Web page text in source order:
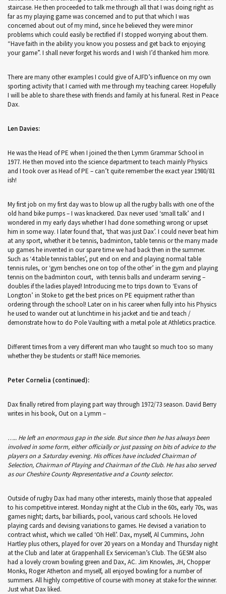
staircase. He then proceeded to talk me through all that I was doing right as
far as my playing game was concerned and to put that which I was
concerned about out of my mind, since he believed they were minor
problems which could easily be rectified if I stopped worrying about them.
“Have faith in the ability you know you possess and get back to enjoying
your game”. I shall never forget his words and I wish I’d thanked him more.
There are many other examples I could give of AJFD’s influence on my own
sporting activity that I carried with me through my teaching career. Hopefully
I will be able to share these with friends and family at his funeral. Rest in Peace
Dax.
Len Davies:
He was the Head of PE when I joined the then Lymm Grammar School in
1977. He then moved into the science department to teach mainly Physics
and I took over as Head of PE – can’t quite remember the exact year 1980/81
ish!
My first job on my first day was to blow up all the rugby balls with one of the
old hand bike pumps – I was knackered. Dax never used ‘small talk’ and I
wondered in my early days whether I had done something wrong or upset
him in some way. I later found that, ‘that was just Dax’. I could never beat him
at any sport, whether it be tennis, badminton, table tennis or the many made
up games he invented in our spare time we had back then in the summer.
Such as ‘4 table tennis tables’, put end on end and playing normal table
tennis rules, or ‘gym benches one on top of the other’ in the gym and playing
tennis on the badminton court, with tennis balls and underarm serving –
doubles if the ladies played! Introducing me to trips down to ‘Evans of
Longton’ in Stoke to get the best prices on PE equipment rather than
ordering through the school! Later on in his career when fully into his Physics
he used to wander out at lunchtime in his jacket and tie and teach /
demonstrate how to do Pole Vaulting with a metal pole at Athletics practice.
Different times from a very different man who taught so much too so many
whether they be students or staff! Nice memories.
Peter Cornelia (continued):
Dax finally retired from playing part way through 1972/73 season. David Berry
writes in his book, Out on a Lymm –
….. He left an enormous gap in the side. But since then he has always been
involved in some form, either officially or just passing on bits of advice to the
players on a Saturday evening. His offices have included Chairman of
Selection, Chairman of Playing and Chairman of the Club. He has also served
as our Cheshire County Representative and a County selector.
Outside of rugby Dax had many other interests, mainly those that appealed
to his competitive interest. Monday night at the Club in the 60s, early 70s, was
games night; darts, bar billiards, pool, various card schools. He loved
playing cards and devising variations to games. He devised a variation to
contract whist, which we called ‘Oh Hell’. Dax, myself, Al Cummins, John
Hartley plus others, played for over 20 years on a Monday and Thursday night
at the Club and later at Grappenhall Ex Serviceman’s Club. The GESM also
had a lovely crown bowling green and Dax, AC. Jim Knowles, JH, Chopper
Monks, Roger Atherton and myself, all enjoyed bowling for a number of
summers. All highly competitive of course with money at stake for the winner.
Just what Dax liked.